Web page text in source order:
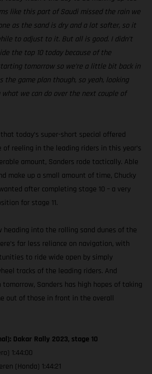
like this part of Saudi missed the rain we
as the sand is dry and a lot softer, so it
to adjust to it. But all is good. I didn’t
the top 10 today because of the
tomorrow so we’re a little bit back in
the game plan though, so yeah, looking
we can do over the next couple of
today’s super-short special offered
reeling in the leading riders in this year’s
amount, Sanders rode tactically. Able
make up a small amount of time, Chucky
after completing stage 10 – a very
for stage 11.
heading into the rolling sand dunes of the
far less reliance on navigation, with
to ride wide open by simply
tracks of the leading riders. And
Sanders has high hopes of taking
out of those in front in the overall
Dakar Rally 2023, stage 10
1:44:00
(Honda) 1:44:21